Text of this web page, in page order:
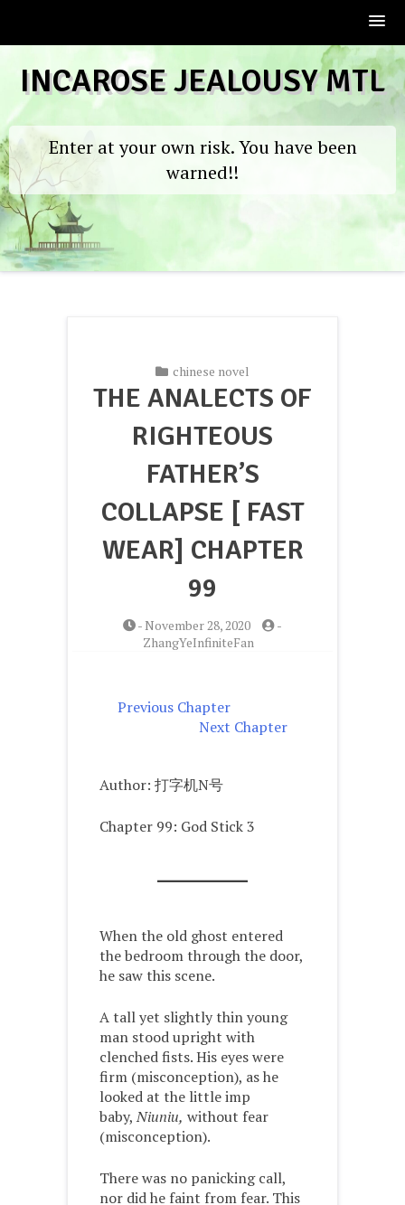
content
INCAROSE JEALOUSY MTL
Enter at your own risk. You have been
warned!!
chinese novel
THE ANALECTS OF
RIGHTEOUS
FATHER’S
COLLAPSE [ FAST
WEAR] CHAPTER
99
-November 28, 2020
-
ZhangYeInfiniteFan
Previous Chapter
Next Chapter
Author: 打字机N号
Chapter 99: God Stick 3
When the old ghost entered
the bedroom through the door,
he saw this scene.
A tall yet slightly thin young
man stood upright with
clenched fists. His eyes were
firm (misconception), as he
looked at the little imp
baby,Niuniu, without fear
(misconception).
There was no panicking call,
nor did he faint from fear. This